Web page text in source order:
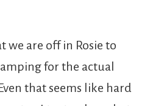
we are off in Rosie to
for the actual
that seems like hard